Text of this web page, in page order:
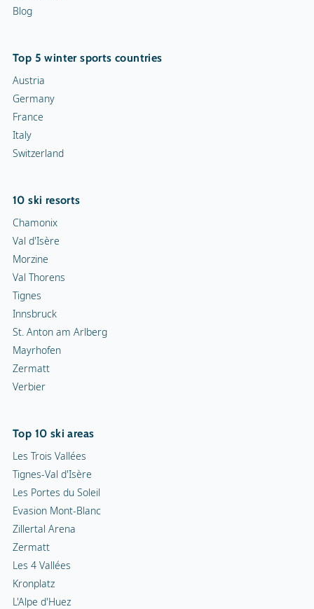
Blog
Top 5 winter sports countries
Austria
Germany
France
Italy
Switzerland
10 ski resorts
Chamonix
Val d'Isère
Morzine
Val Thorens
Tignes
Innsbruck
St. Anton am Arlberg
Mayrhofen
Zermatt
Verbier
Top 10 ski areas
Les Trois Vallées
Tignes-Val d'Isère
Les Portes du Soleil
Evasion Mont-Blanc
Zillertal Arena
Zermatt
Les 4 Vallées
Kronplatz
L'Alpe d'Huez